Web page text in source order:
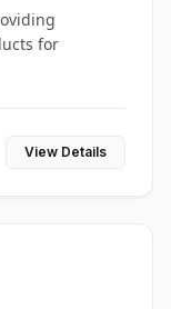
for
View Details